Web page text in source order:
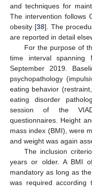
and techniques for
The intervention follows
obesity [38]. The
are reported in detail
For the purpose of
time interval spanning
September 2019.
psychopathology
eating behavior
eating disorder
session of the
questionnaires. Height
mass index (BMI), were
and weight was again
The inclusion
years or older. A BMI
mandatory as long as
was required according